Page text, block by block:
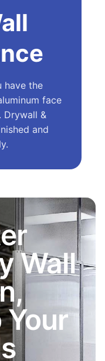
have the
face
Drywall &
and
Wall